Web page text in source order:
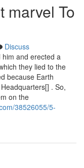
marvel To
Discuss
and erected a
they lied to the
because Earth
. So,
on the
38526055/5-